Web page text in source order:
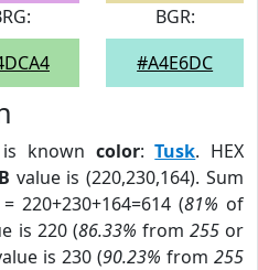
BGR:
#A4E6DC
known color:Tusk. HEX
value is (220,230,164). Sum
220+230+164=614 (81% of
is 220 (86.33% from 255or
is 230 (90.23% from 255